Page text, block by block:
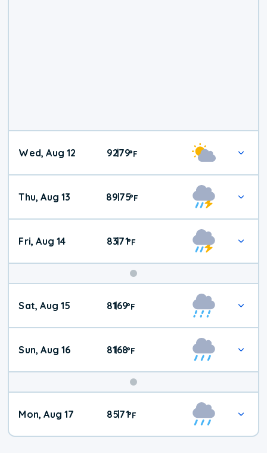
Wed, Aug 12 92|79°F
Thu, Aug 13 89|75°F
Fri, Aug 14 83|71°F
Weekend
Weather
Sat, Aug 15 81|69°F
Sun, Aug 16 81|68°F
Mon, Aug 17 85|71°F